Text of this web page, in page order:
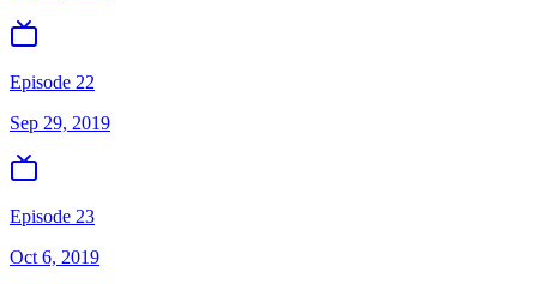
Episode 22
Sep 29, 2019
Episode 23
Oct 6, 2019